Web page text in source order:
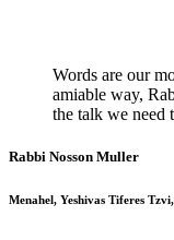
Words are our
amiable way,
the talk we need
Rabbi Nosson Muller
Menahel, Yeshivas Tiferes